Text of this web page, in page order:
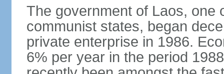
The government of Laos, one
communist states, began
private enterprise in 1986.
6% per year in the period